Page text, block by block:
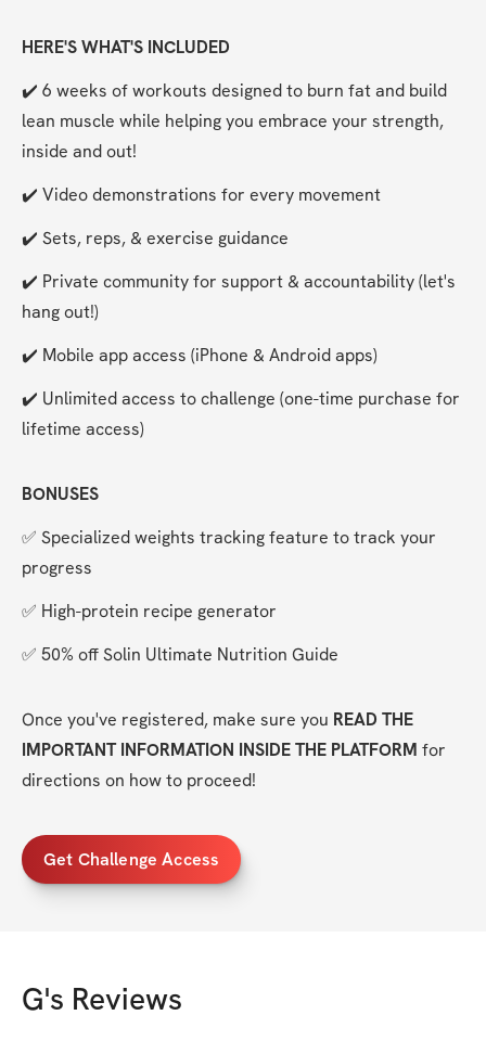
HERE'S WHAT'S INCLUDED
✔️ 6 weeks of workouts designed to burn fat and build
lean muscle while helping you embrace your strength,
inside and out!
✔️ Video demonstrations for every movement
✔️ Sets, reps, & exercise guidance
✔️ Private community for support & accountability (let's
hang out!)
✔️ Mobile app access (iPhone & Android apps)
✔️ Unlimited access to challenge (one-time purchase for
lifetime access)
BONUSES
✅ Specialized weights tracking feature to track your
progress
✅ High-protein recipe generator
✅ 50% off Solin Ultimate Nutrition Guide
Once you've registered, make sure you READ THE
IMPORTANT INFORMATION INSIDE THE PLATFORM for
directions on how to proceed!
Get Challenge Access
G's Reviews